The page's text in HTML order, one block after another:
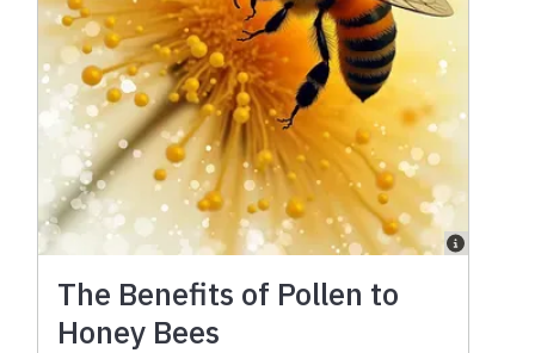
The Benefits of Pollen to
Honey Bees